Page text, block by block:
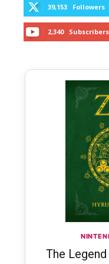
39,153 Followers
2,340 Subscribers
The